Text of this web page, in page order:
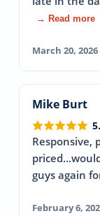
→ Read more
March 20, 2026
Mike Burt
Responsive,
guys again
February 6,